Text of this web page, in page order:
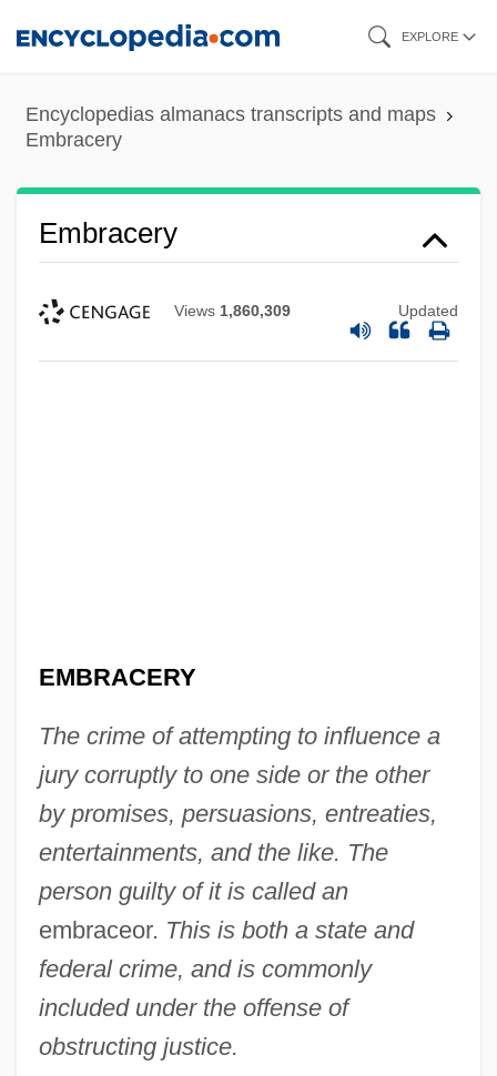
content
EXPLORE
Encyclopedias almanacs transcripts and maps
Embracery
Embracery
Views 1,860,309 Updated
EMBRACERY
The crime of attempting to influence a
jury corruptly to one side or the other
by promises, persuasions, entreaties,
entertainments, and the like. The
person guilty of it is called an
embraceor. This is both a state and
federal crime, and is commonly
included under the offense of
obstructing justice.